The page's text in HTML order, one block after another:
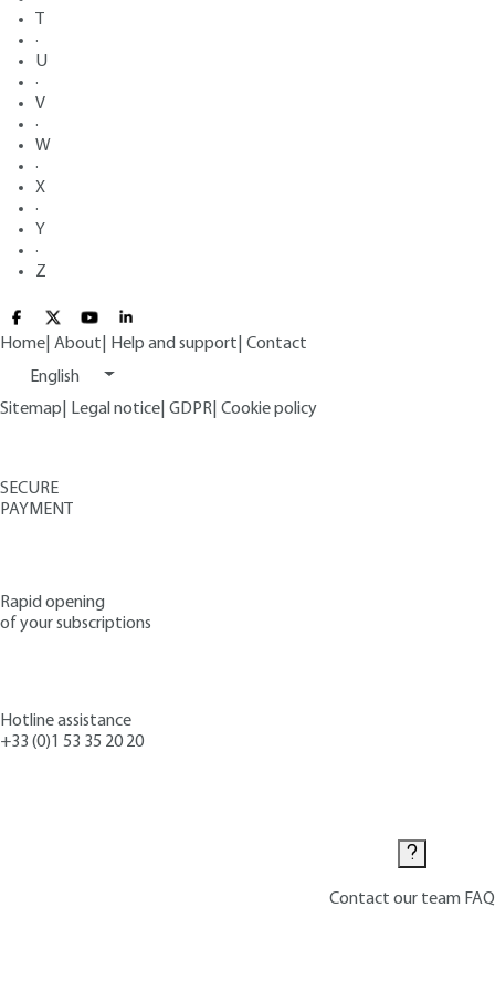
·
U
·
V
·
W
·
X
·
Y
·
Z
Home About Help and support Contact
English
Sitemap
Legal notice GDPR Cookie policy
SECURE
PAYMENT
Rapid opening
of your subscriptions
Hotline assistance
+33 (0)1 53 35 20 20
Contact our team FAQ